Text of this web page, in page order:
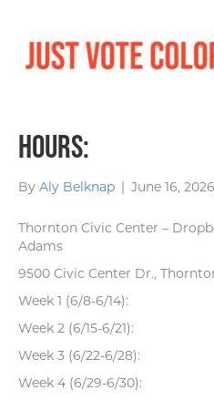
Hours:
By Aly Belknap June 16, 2026
Thornton Civic Center –
Adams
9500 Civic Center Dr.,
Week 1 (6/8-6/14):
Week 2 (6/15-6/21):
Week 3 (6/22-6/28):
Week 4 (6/29-6/30):